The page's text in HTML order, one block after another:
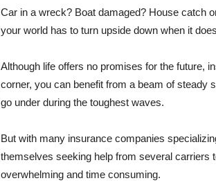
Car in a wreck? Boat damaged? House catch
your world has to turn upside down when it
Although life offers no promises for the future,
corner, you can benefit from a beam of steady
go under during the toughest waves.
But with many insurance companies
themselves seeking help from several carriers
overwhelming and time consuming.